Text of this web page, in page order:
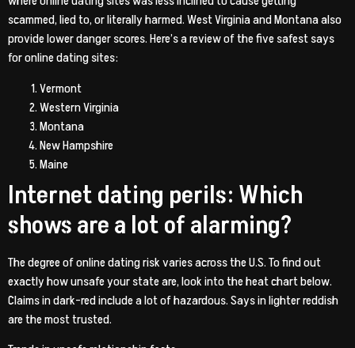
scammed, lied to, or literally harmed. West Virginia and Montana also
provide lower danger scores. Here’s a review of the five safest says
for online dating sites:
Vermont
Western Virginia
Montana
New Hampshire
Maine
Internet dating perils: Which
shows are a lot of alarming?
The degree of online dating risk varies across the U.S. To find out
exactly how unsafe your state are, look into the heat chart below.
Claims in dark-red include a lot of hazardous. Says in lighter reddish
are the most trusted.